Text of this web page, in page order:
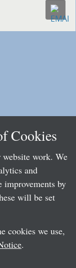
Cookies
website work. We
and
improvements by
will be set
cookies we use,
.